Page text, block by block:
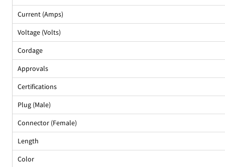
Current (Amps)
Voltage (Volts)
Cordage
Approvals
Certifications
Plug (Male)
Connector (Female)
Length
Color